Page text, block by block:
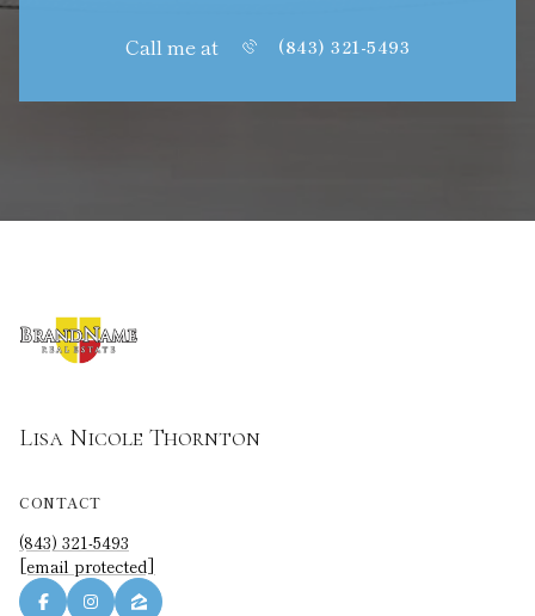
Call me at (843) 321-5493
Lisa Nicole Thornton
CONTACT
(843) 321-5493
[email protected]